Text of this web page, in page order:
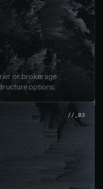
or brokerage
options.
//_03